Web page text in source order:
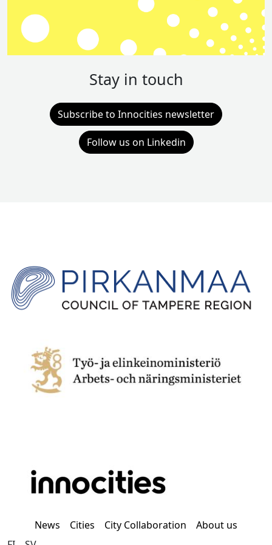
Stay in touch
Subscribe to Innocities newsletter
Follow us on Linkedin
News Cities City Collaboration
About us